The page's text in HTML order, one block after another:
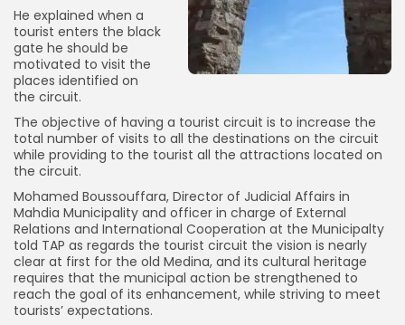
He explained when a
tourist enters the black
gate he should be
motivated to visit the
places identified on
the circuit.
The objective of having a tourist circuit is to increase the
total number of visits to all the destinations on the circuit
while providing to the tourist all the attractions located on
the circuit.
Mohamed Boussouffara, Director of Judicial Affairs in
Mahdia Municipality and officer in charge of External
Relations and International Cooperation at the Municipalty
told TAP as regards the tourist circuit the vision is nearly
clear at first for the old Medina, and its cultural heritage
requires that the municipal action be strengthened to
reach the goal of its enhancement, while striving to meet
tourists’ expectations.